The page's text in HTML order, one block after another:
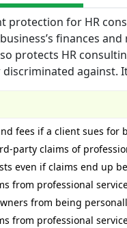
protection for HR
finances
protects HR
against.
fees if a client sues
party claims of
even if claims end up
from professional
from being
from professional